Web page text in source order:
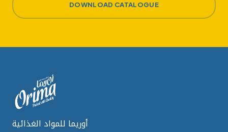
DOWNLOAD CATALOGUE
أوريما للمواد الغذائية